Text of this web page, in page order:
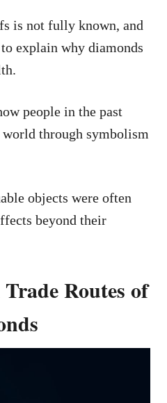
is not fully known, and
explain why diamonds
people in the past
through symbolism
objects were often
beyond their
Routes of